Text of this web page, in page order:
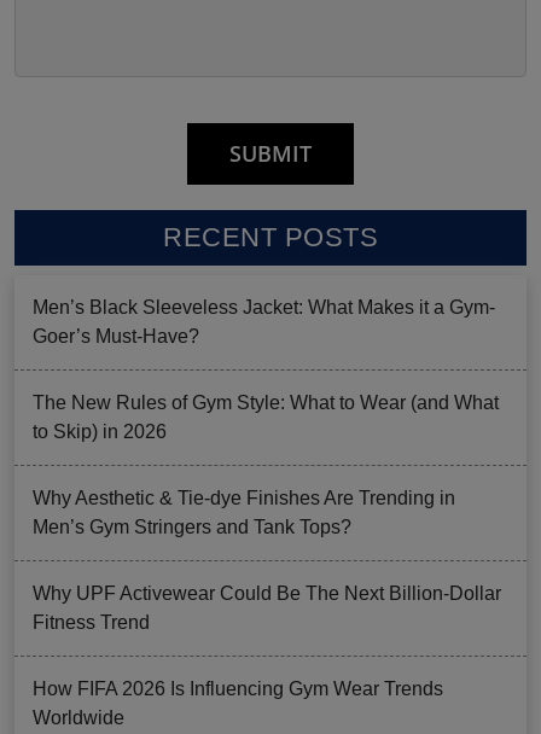
RECENT POSTS
Men’s Black Sleeveless Jacket: What Makes it a Gym-
Goer’s Must-Have?
The New Rules of Gym Style: What to Wear (and What
to Skip) in 2026
Why Aesthetic & Tie-dye Finishes Are Trending in
Men’s Gym Stringers and Tank Tops?
Why UPF Activewear Could Be The Next Billion-Dollar
Fitness Trend
How FIFA 2026 Is Influencing Gym Wear Trends
Worldwide